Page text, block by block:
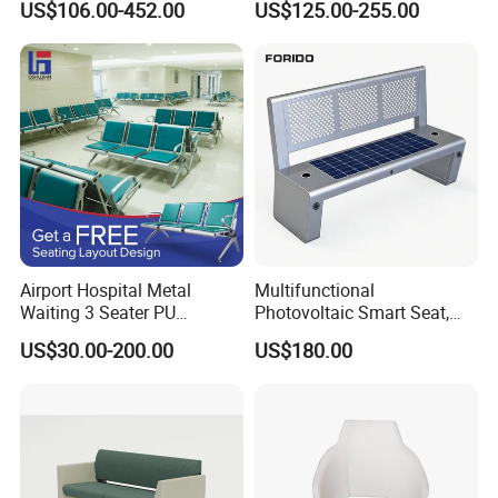
2,Provide space solutions
3,Effect drawing of product customization
4,Sample order
IN SALE SERVICE
1,Report production progress during production
scheduling
2,QC inspection procedure
3,Confirmation of trial assembly pictures
4,Packaging picture confirmation
AFTER-SALE SERVICE
1,Sales training
Clinic Room Bench
US$106.00-452.00 US$125.00-255.00
Airport Hospital Metal
Waiting 3 Seater PU
Ergonomic Rust-Resistant
Bench Seating Chair
US$30.00-200.00
Multifunctional
Photovoltaic Smart Seat,
Equipped with Wireless
Charging, WiFi and Audio
US$180.00